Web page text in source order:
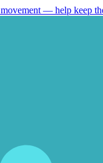
movement — help keep